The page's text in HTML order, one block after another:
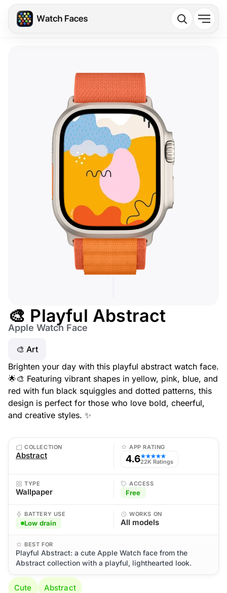
🎨 Playful Abstract
Apple Watch Face
🎨 Art
Brighten your day with this playful abstract watch face.
🌟🎨 Featuring vibrant shapes in yellow, pink, blue, and
red with fun black squiggles and dotted patterns, this
design is perfect for those who love bold, cheerful,
and creative styles. ✨
COLLECTION
Abstract
APP RATING
4.6★★★★★
22K Ratings
TYPE
Wallpaper
ACCESS
Free
BATTERY USE
Low drain
WORKS ON
All models
BEST FOR
Playful Abstract: a cute Apple Watch face from the
Abstract collection with a playful, lighthearted look.
Cute Abstract